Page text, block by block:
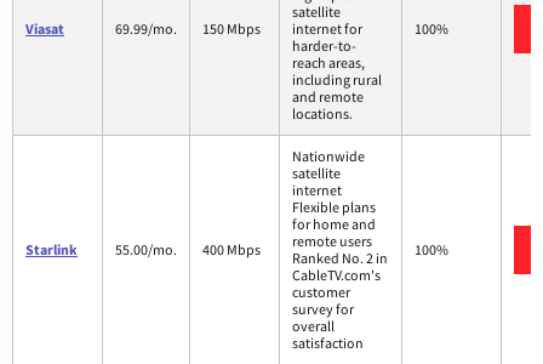
Viasat 69.99/mo. 150 Mbps
satellite
internet for
harder-to-
reach areas,
including rural
and remote
locations.
100%
Starlink 55.00/mo. 400 Mbps
Nationwide
satellite
internet
Flexible plans
for home and
remote users
Ranked No. 2 in
CableTV.com's
customer
survey for
overall
satisfaction
100%